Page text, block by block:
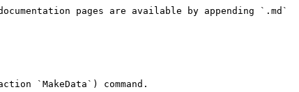
pages are available by appending `.md`
`MakeData`) command.